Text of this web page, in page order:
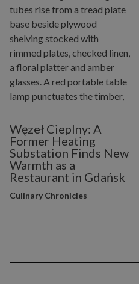
Węzeł Cieplny: A
Former Heating
Substation Finds New
Warmth as a
Restaurant in Gdańsk
Culinary Chronicles